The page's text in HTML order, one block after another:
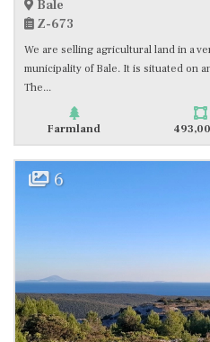
Bale
Z-673
We are selling agricultural land in a
municipality of Bale. It is situated on
The...
Farmland
6